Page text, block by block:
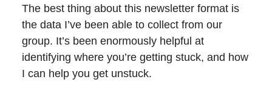
The best thing about this newsletter format is
the data I’ve been able to collect from our
group. It’s been enormously helpful at
identifying where you’re getting stuck, and how
I can help you get unstuck.